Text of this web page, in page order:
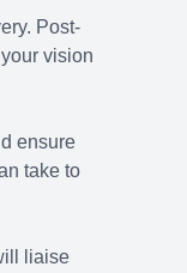
Post-
vision
ensure
take to
liaise